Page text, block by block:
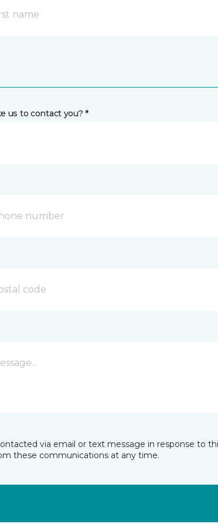
us to contact you? *
via email or text message in response to
these communications at any time.